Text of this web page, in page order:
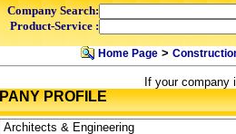
Company Search:
Product-Service :
Home Page >
If your
PROFILE